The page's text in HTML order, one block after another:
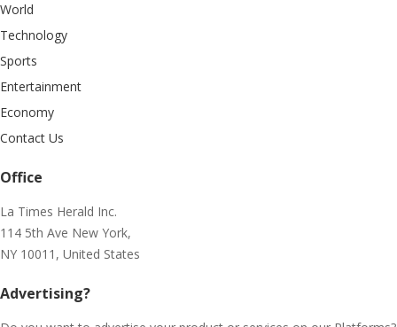
World
Technology
Sports
Entertainment
Economy
Contact Us
Office
La Times Herald Inc.
114 5th Ave New York,
NY 10011, United States
Advertising?